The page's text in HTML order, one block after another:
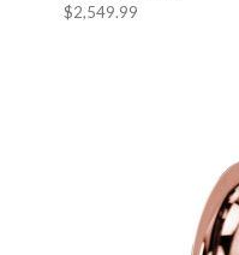
$2,549.99